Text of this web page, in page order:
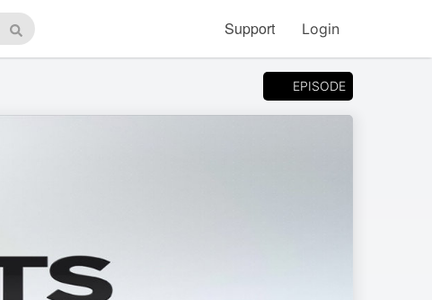
Search
Support Login
EPISODE